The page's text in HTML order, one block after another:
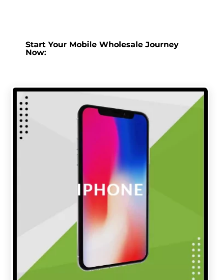
Start Your Mobile Wholesale Journey
Now: